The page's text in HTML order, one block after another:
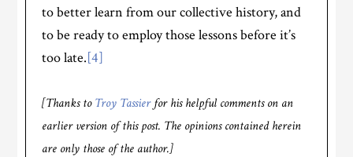
to better learn from our collective history, and
to be ready to employ those lessons before it’s
too late.[4]
[Thanks toTroy Tassierfor his helpful comments on an
earlier version of this post. The opinions contained herein
are only those of the author.]